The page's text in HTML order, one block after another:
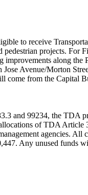
to receive
projects. For
improvements along
Jose Avenue/Morton
come from the Capital
and 99234, the TDA
of TDA Article
agencies.
Any unused funds